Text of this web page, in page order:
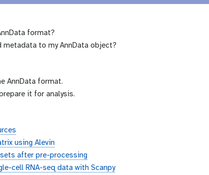
format?
metadata to my AnnData object?
AnnData format.
it for analysis.
using Alevin
after pre-processing
cell RNA-seq data with Scanpy